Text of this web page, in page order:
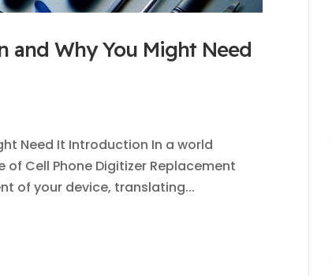
and Why You Might Need
Need It Introduction In a world
Cell Phone Digitizer Replacement
of your device, translating...